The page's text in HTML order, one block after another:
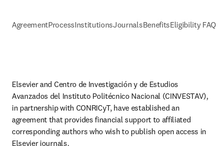
AgreementProcessInstitutionsJournalsBenefitsEligibility FAQs
Elsevier and Centro de Investigación y de Estudios
Avanzados del Instituto Politécnico Nacional (CINVESTAV),
in partnership with CONRICyT, have established an
agreement that provides financial support to affiliated
corresponding authors who wish to publish open access in
Elsevier journals.